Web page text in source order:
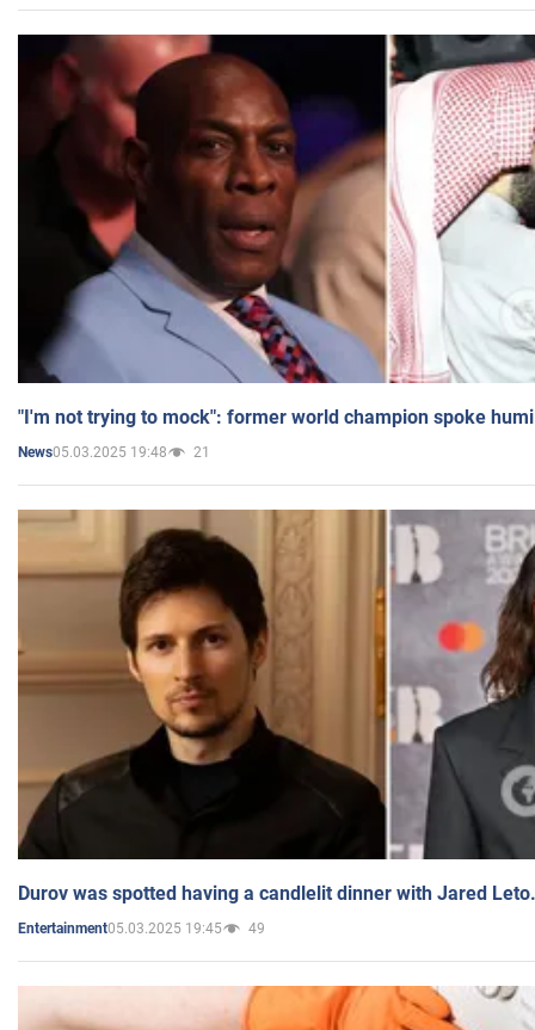
"I'm not trying to mock": former world champion spoke
News05.03.2025 19:48 21
Durov was spotted having a candlelit dinner with Jared
Entertainment05.03.2025 19:45 49